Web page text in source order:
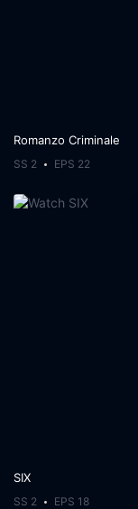
Romanzo Criminale
SS 2 EPS 22
SIX
SS 2 EPS 18